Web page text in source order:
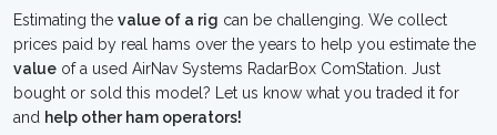
Estimating the value of a rig can be challenging. We collect
prices paid by real hams over the years to help you estimate the
value of a used AirNav Systems RadarBox ComStation. Just
bought or sold this model? Let us know what you traded it for
and help other ham operators!